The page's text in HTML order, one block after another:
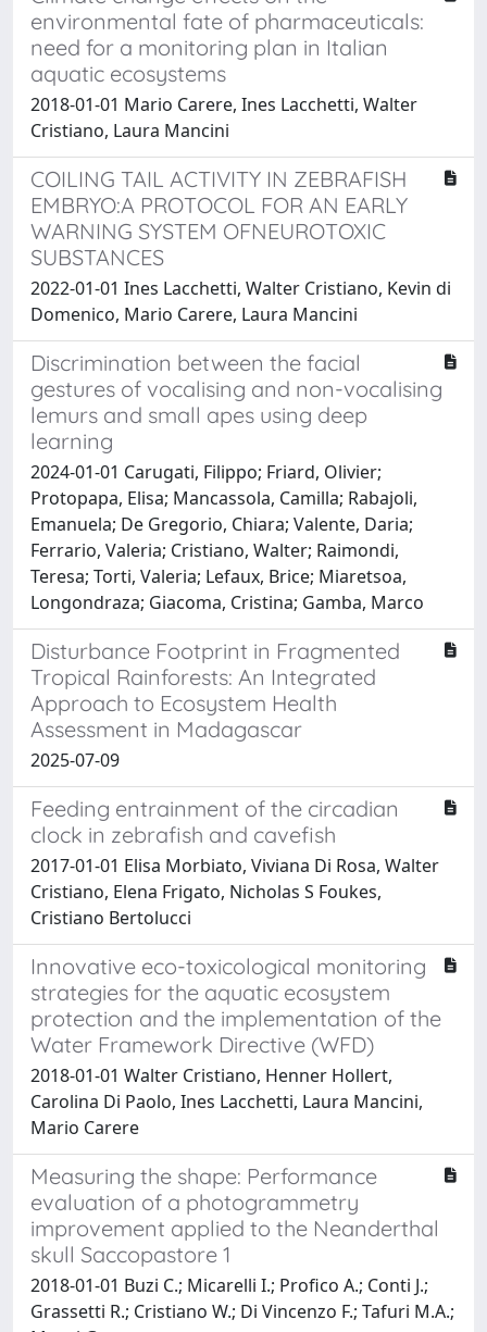
environmental fate of pharmaceuticals:
need for a monitoring plan in Italian
aquatic ecosystems
2018-01-01 Mario Carere, Ines Lacchetti, Walter
Cristiano, Laura Mancini
COILING TAIL ACTIVITY IN ZEBRAFISH
EMBRYO:A PROTOCOL FOR AN EARLY
WARNING SYSTEM OFNEUROTOXIC
SUBSTANCES
2022-01-01 Ines Lacchetti, Walter Cristiano, Kevin di
Domenico, Mario Carere, Laura Mancini
Discrimination between the facial
gestures of vocalising and non-vocalising
lemurs and small apes using deep
learning
2024-01-01 Carugati, Filippo; Friard, Olivier;
Protopapa, Elisa; Mancassola, Camilla; Rabajoli,
Emanuela; De Gregorio, Chiara; Valente, Daria;
Ferrario, Valeria; Cristiano, Walter; Raimondi,
Teresa; Torti, Valeria; Lefaux, Brice; Miaretsoa,
Longondraza; Giacoma, Cristina; Gamba, Marco
Disturbance Footprint in Fragmented
Tropical Rainforests: An Integrated
Approach to Ecosystem Health
Assessment in Madagascar
2025-07-09
Feeding entrainment of the circadian
clock in zebrafish and cavefish
2017-01-01 Elisa Morbiato, Viviana Di Rosa, Walter
Cristiano, Elena Frigato, Nicholas S Foukes,
Cristiano Bertolucci
Innovative eco-toxicological monitoring
strategies for the aquatic ecosystem
protection and the implementation of the
Water Framework Directive (WFD)
2018-01-01 Walter Cristiano, Henner Hollert,
Carolina Di Paolo, Ines Lacchetti, Laura Mancini,
Mario Carere
Measuring the shape: Performance
evaluation of a photogrammetry
improvement applied to the Neanderthal
skull Saccopastore 1
2018-01-01 Buzi C.; Micarelli I.; Profico A.; Conti J.;
Grassetti R.; Cristiano W.; Di Vincenzo F.; Tafuri M.A.;